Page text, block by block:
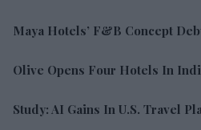
Maya Hotels’ F&B Concept
Olive Opens Four Hotels In
Study: AI Gains In U.S. Travel